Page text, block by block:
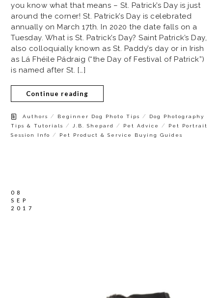
you know what that means – St. Patrick’s Day is just
around the corner! St. Patrick’s Day is celebrated
annually on March 17th. In 2020 the date falls on a
Tuesday. What is St. Patrick’s Day? Saint Patrick’s Day,
also colloquially known as St. Paddy’s day or in Irish
as Lá Fhéile Pádraig (“the Day of Festival of Patrick”)
is named after St. […]
Continue reading
Authors / Beginner Dog Photo Tips /
Dog Photography
Tips & Tutorials
/J.B. Shepard / Pet Advice /
Pet Portrait
Session Info
/ Pet Product & Service Buying Guides
08
SEP
2017